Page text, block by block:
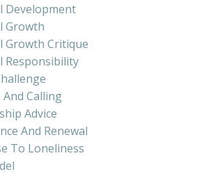
Development
Growth
Growth Critique
Responsibility
Calling
Advice
And Renewal
To Loneliness